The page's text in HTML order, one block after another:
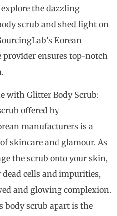
the dazzling
scrub and shed light on
Korean
ensures top-notch
with Glitter Body Scrub:
offered by
manufacturers is a
skincare and glamour. As
the scrub onto your skin,
cells and impurities,
and glowing complexion.
body scrub apart is the